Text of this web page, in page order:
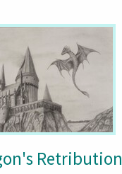
Retribution